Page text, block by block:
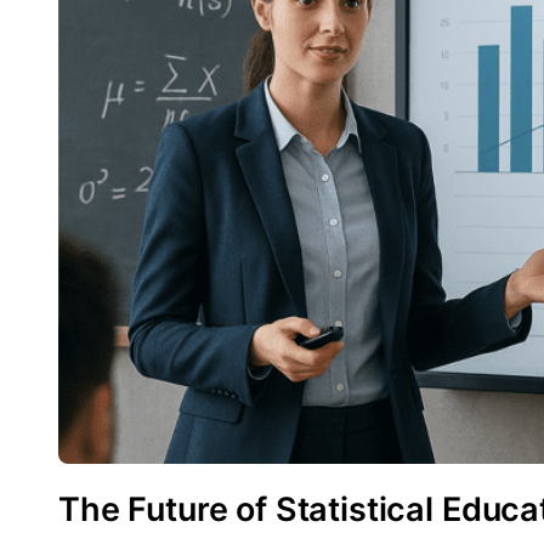
The Future of Statistical